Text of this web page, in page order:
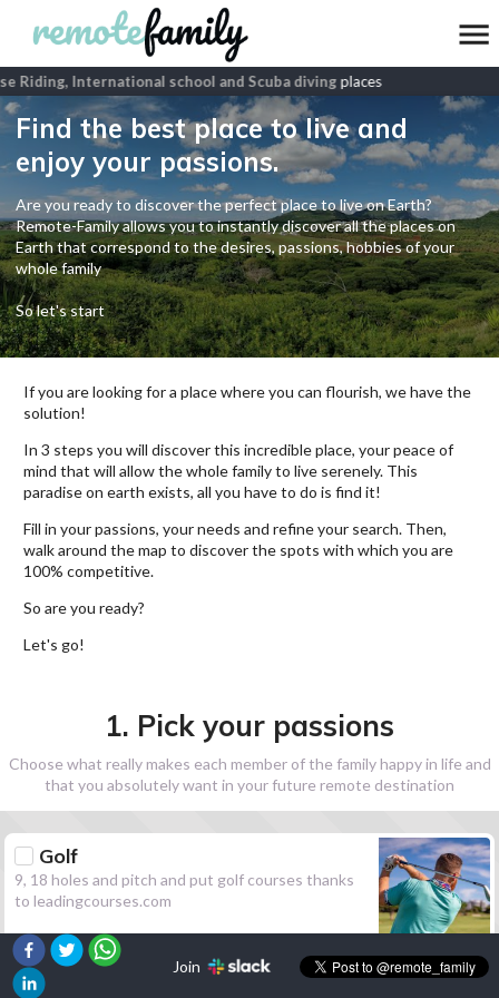
Riding, International school and Scuba divingplaces
Find the best place to live and
enjoy your passions.
Are you ready to discover the perfect place to live on Earth?
Remote-Family allows you to instantly discover all the places on
Earth that correspond to the desires, passions, hobbies of your
whole family
So let's start
If you are looking for a place where you can flourish, we have the
solution!
In 3 steps you will discover this incredible place, your peace of
mind that will allow the whole family to live serenely. This
paradise on earth exists, all you have to do is find it!
Fill in your passions, your needs and refine your search. Then,
walk around the map to discover the spots with which you are
100% competitive.
So are you ready?
Let's go!
1. Pick your passions
Choose what really makes each member of the family happy in life and
that you absolutely want in your future remote destination
Golf
9, 18 holes and pitch and put golf courses thanks
to leadingcourses.com
Hiking
Join